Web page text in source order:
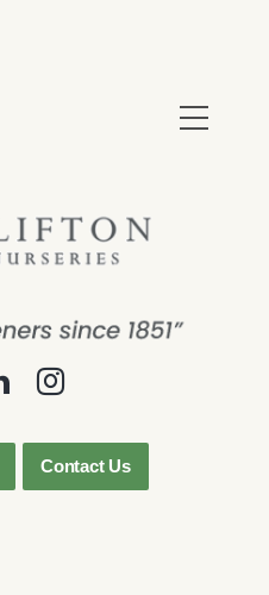
Contact Us